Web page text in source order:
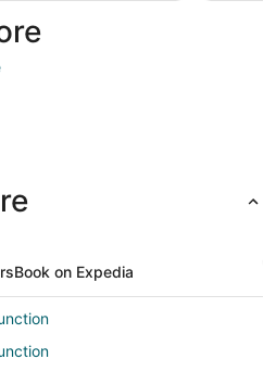
Book on Expedia